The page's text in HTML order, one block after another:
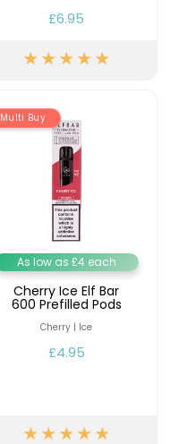
£6.95
Multi Buy
As low as £4 each
Cherry Ice Elf Bar
600 Prefilled Pods
Cherry | Ice
£4.95